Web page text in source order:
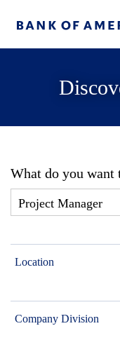
What do you want
Location
Company Division